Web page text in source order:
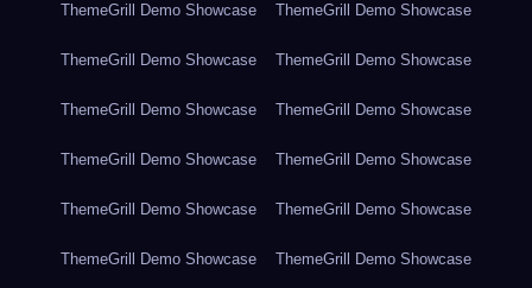
ThemeGrill Demo Showcase ThemeGrill Demo Showcase
ThemeGrill Demo Showcase ThemeGrill Demo Showcase
ThemeGrill Demo Showcase ThemeGrill Demo Showcase
ThemeGrill Demo Showcase ThemeGrill Demo Showcase
ThemeGrill Demo Showcase ThemeGrill Demo Showcase
ThemeGrill Demo Showcase ThemeGrill Demo Showcase